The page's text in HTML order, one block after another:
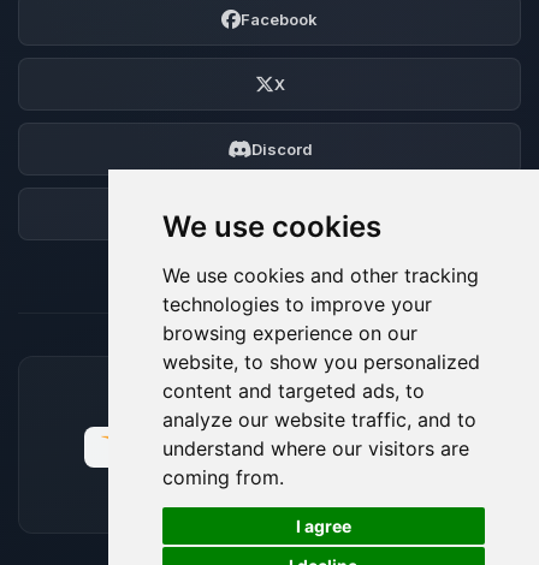
We use cookies
We use cookies and other tracking
technologies to improve your
browsing experience on our
website, to show you personalized
content and targeted ads, to
analyze our website traffic, and to
understand where our visitors are
coming from.
I agree
Facebook
X
Discord
ACCEPTED PAYMENT METHODS
🍪